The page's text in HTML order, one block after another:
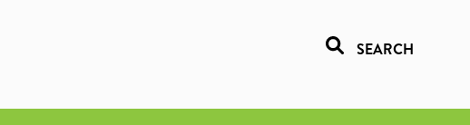
SEARCH